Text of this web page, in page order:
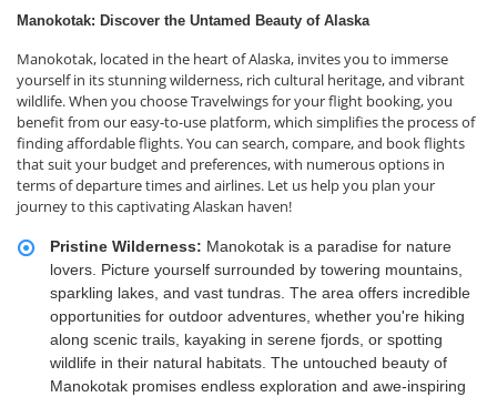
Manokotak: Discover the Untamed Beauty of Alaska
Manokotak, located in the heart of Alaska, invites you to immerse
yourself in its stunning wilderness, rich cultural heritage, and vibrant
wildlife. When you choose Travelwings for your flight booking, you
benefit from our easy-to-use platform, which simplifies the process of
finding affordable flights. You can search, compare, and book flights
that suit your budget and preferences, with numerous options in
terms of departure times and airlines. Let us help you plan your
journey to this captivating Alaskan haven!
Pristine Wilderness: Manokotak is a paradise for nature
lovers. Picture yourself surrounded by towering mountains,
sparkling lakes, and vast tundras. The area offers incredible
opportunities for outdoor adventures, whether you're hiking
along scenic trails, kayaking in serene fjords, or spotting
wildlife in their natural habitats. The untouched beauty of
Manokotak promises endless exploration and awe-inspiring